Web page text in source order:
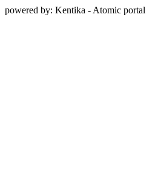
powered by: Kentika - Atomic portal